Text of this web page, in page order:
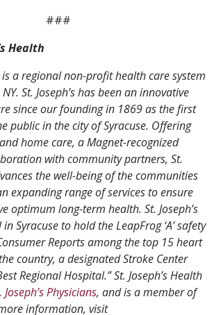
###
Health
is a regional non-profit health care system
St. Joseph’s has been an innovative
since our founding in 1869 as the first
public in the city of Syracuse. Offering
home care, a Magnet-recognized
with community partners, St.
the well-being of the communities
expanding range of services to ensure
optimum long-term health. St. Joseph’s
Syracuse to hold the LeapFrog ‘A’ safety
Reports among the top 15 heart
country, a designated Stroke Center
Regional Hospital.” St. Joseph’s Health
Joseph’s Physicians, and is a member of
information, visit